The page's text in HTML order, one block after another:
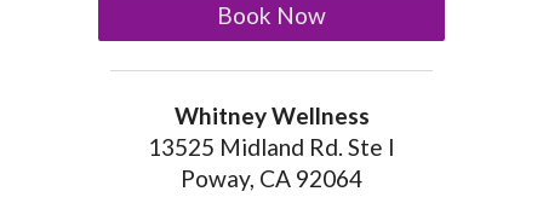
Book Now
Whitney Wellness
13525 Midland Rd. Ste I
Poway, CA 92064